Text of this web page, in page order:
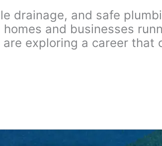
drainage, and safe
and businesses
exploring a career